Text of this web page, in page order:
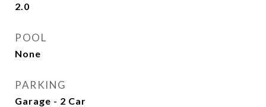
2.0
POOL
None
PARKING
Garage - 2 Car